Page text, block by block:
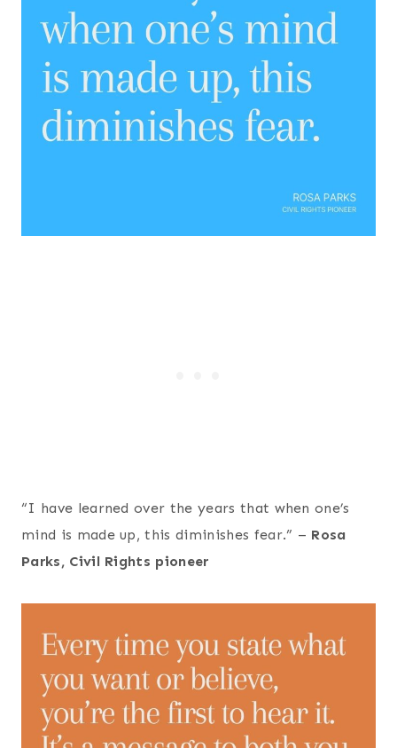
“I have learned over the years that when one’s
mind is made up, this diminishes fear.” – Rosa
Parks, Civil Rights pioneer